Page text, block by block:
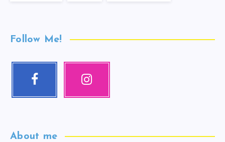
Follow Me!
About me